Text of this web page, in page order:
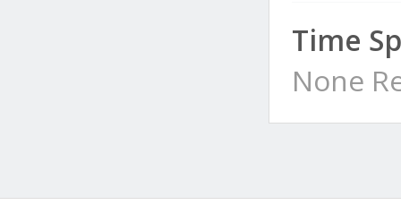
Time
None